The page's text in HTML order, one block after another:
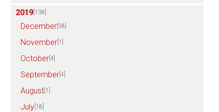
2019 [138]
December [58]
November [1]
October [4]
September [4]
August [1]
July [18]